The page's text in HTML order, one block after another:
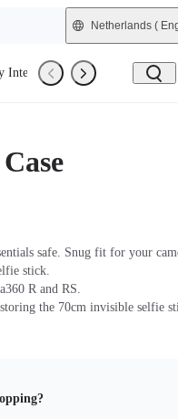
Netherlands (
Interest Trade-In
safe. Snug fit for your
stick.
R and RS.
the 70cm invisible selfie